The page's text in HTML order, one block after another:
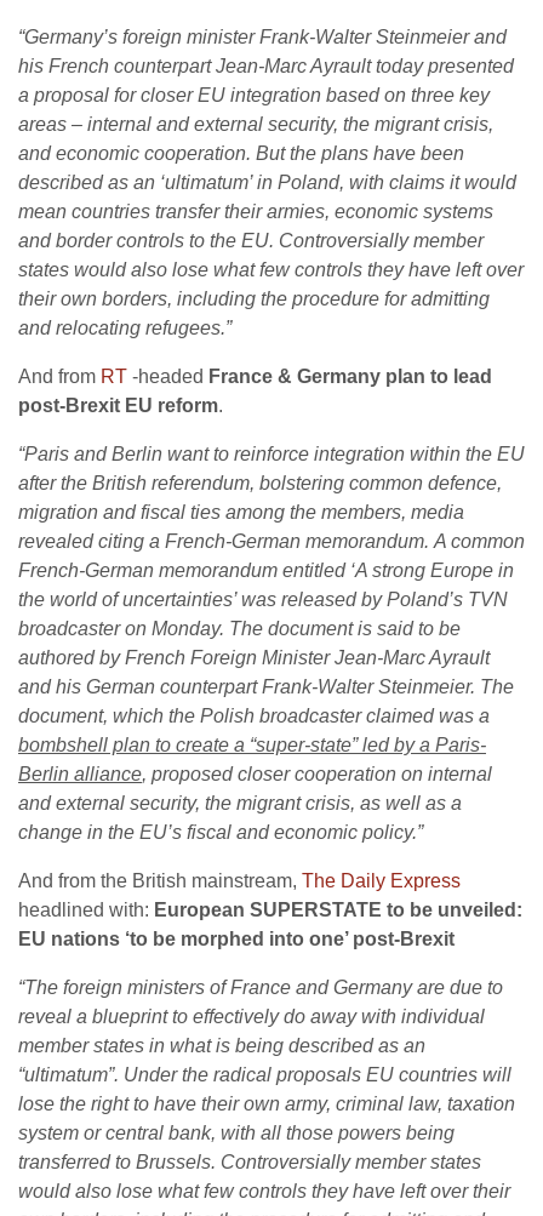
“Germany’s foreign minister Frank-Walter Steinmeier and
his French counterpart Jean-Marc Ayrault today presented
a proposal for closer EU integration based on three key
areas – internal and external security, the migrant crisis,
and economic cooperation. But the plans have been
described as an ‘ultimatum’ in Poland, with claims it would
mean countries transfer their armies, economic systems
and border controls to the EU. Controversially member
states would also lose what few controls they have left over
their own borders, including the procedure for admitting
and relocating refugees.”
And from RT -headed France & Germany plan to lead
post-Brexit EU reform.
“Paris and Berlin want to reinforce integration within the EU
after the British referendum, bolstering common defence,
migration and fiscal ties among the members, media
revealed citing a French-German memorandum. A common
French-German memorandum entitled ‘A strong Europe in
the world of uncertainties’ was released by Poland’s TVN
broadcaster on Monday. The document is said to be
authored by French Foreign Minister Jean-Marc Ayrault
and his German counterpart Frank-Walter Steinmeier. The
document, which the Polish broadcaster claimed was a
bombshell plan to create a “super-state” led by a Paris-
Berlin alliance, proposed closer cooperation on internal
and external security, the migrant crisis, as well as a
change in the EU’s fiscal and economic policy.”
And from the British mainstream, The Daily Express
headlined with: European SUPERSTATE to be unveiled:
EU nations ‘to be morphed into one’ post-Brexit
“The foreign ministers of France and Germany are due to
reveal a blueprint to effectively do away with individual
member states in what is being described as an
“ultimatum”. Under the radical proposals EU countries will
lose the right to have their own army, criminal law, taxation
system or central bank, with all those powers being
transferred to Brussels. Controversially member states
would also lose what few controls they have left over their